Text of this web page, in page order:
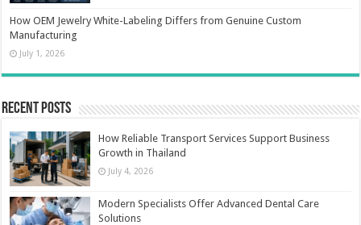
How OEM Jewelry White-Labeling Differs from Genuine Custom
Manufacturing
July 1, 2026
Recent Posts
How Reliable Transport Services Support Business
Growth in Thailand
July 4, 2026
Modern Specialists Offer Advanced Dental Care
Solutions